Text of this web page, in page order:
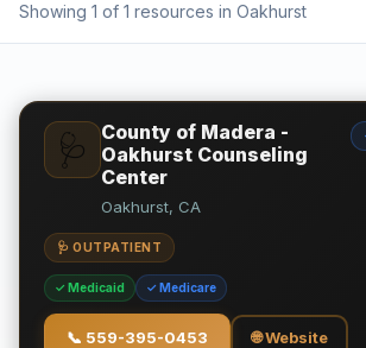
Showing 1 of 1 resources in Oakhurst
🩺
County of Madera -
Oakhurst Counseling
Center
Oakhurst, CA
🩺 OUTPATIENT
✓ Medicaid ✓ Medicare
📞 559-395-0453 🌐 Website